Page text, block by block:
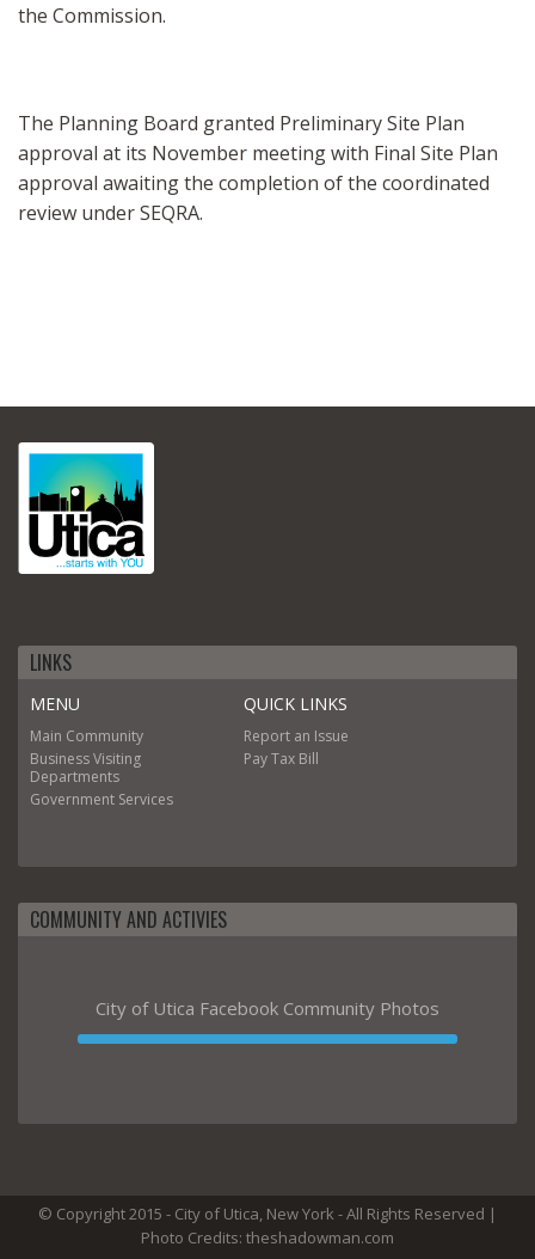
the Commission.
The Planning Board granted Preliminary Site Plan
approval at its November meeting with Final Site Plan
approval awaiting the completion of the coordinated
review under SEQRA.
LINKS
MENU
Main Community
BusinessVisiting
Departments
Government Services
QUICK LINKS
Report an Issue
Pay Tax Bill
COMMUNITY AND ACTIVIES
City of Utica Facebook Community Photos
© Copyright 2015 - City of Utica, New York - All Rights Reserved |
Photo Credits: theshadowman.com